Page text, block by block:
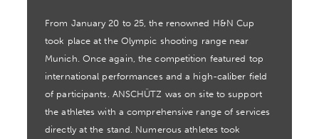
From January 20 to 25, the renowned H&N Cup
took place at the Olympic shooting range near
Munich. Once again, the competition featured top
international performances and a high-caliber field
of participants. ANSCHÜTZ was on site to support
the athletes with a comprehensive range of services
directly at the stand. Numerous athletes took